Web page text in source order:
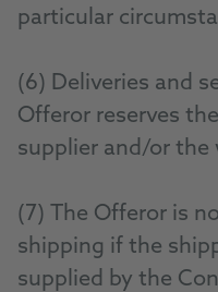
particular
(6) Deliveries and
Offeror reserves
supplier and/or the
(7) The Offeror is
shipping if the
supplied by the